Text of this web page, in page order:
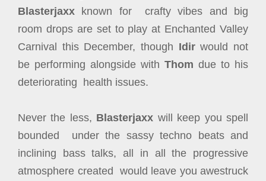
Blasterjaxx known for crafty vibes and big
room drops are set to play at Enchanted Valley
Carnival this December, though Idirwould not
be performing alongside with Thom due to his
deteriorating health issues.
Never the less, Blasterjaxx will keep you spell
bounded under the sassy techno beats and
inclining bass talks, all in all the progressive
atmosphere created would leave you awestruck